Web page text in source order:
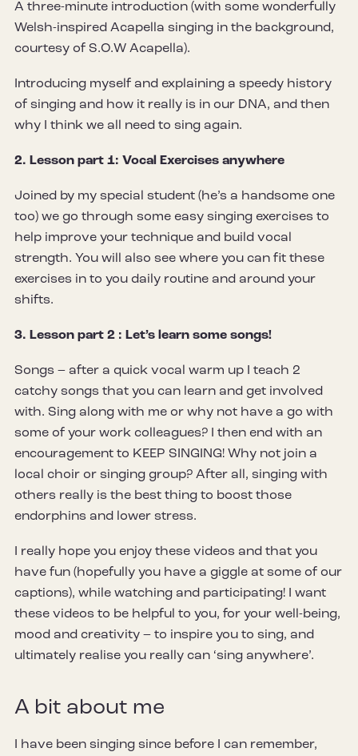
A three-minute introduction (with some wonderfully
Welsh-inspired Acapella singing in the background,
courtesy of S.O.W Acapella).
Introducing myself and explaining a speedy history
of singing and how it really is in our DNA, and then
why I think we all need to sing again.
2. Lesson part 1: Vocal Exercises anywhere
Joined by my special student (he’s a handsome one
too) we go through some easy singing exercises to
help improve your technique and build vocal
strength. You will also see where you can fit these
exercises in to you daily routine and around your
shifts.
3. Lesson part 2 : Let’s learn some songs!
Songs – after a quick vocal warm up I teach 2
catchy songs that you can learn and get involved
with. Sing along with me or why not have a go with
some of your work colleagues? I then end with an
encouragement to KEEP SINGING! Why not join a
local choir or singing group? After all, singing with
others really is the best thing to boost those
endorphins and lower stress.
I really hope you enjoy these videos and that you
have fun (hopefully you have a giggle at some of our
captions), while watching and participating! I want
these videos to be helpful to you, for your well-being,
mood and creativity – to inspire you to sing, and
ultimately realise you really can ‘sing anywhere’.
A bit about me
I have been singing since before I can remember,